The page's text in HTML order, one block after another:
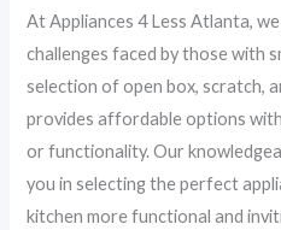
At Appliances 4 Less Atlanta,
challenges faced by those with
selection of open box, scratch,
provides affordable options
or functionality. Our
you in selecting the perfect
kitchen more functional and